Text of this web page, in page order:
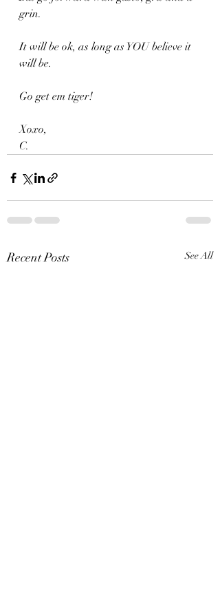
grin.
It will be ok, as long as YOU believe it
will be.
Go get em tiger!
Xoxo,
C.
Recent Posts See All